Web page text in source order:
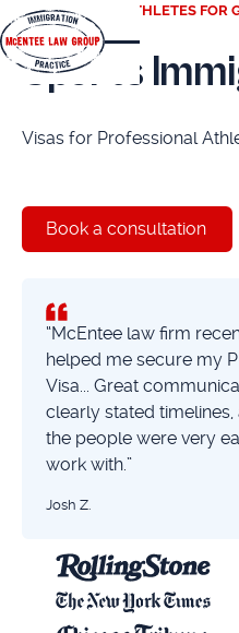
EMPOWERING ATHLETES FOR
Sports
Visas for Professional
Book a consultation
“McEntee law firm
helped me secure my
Visa... Great
clearly stated timelines,
the people were very
work with.”
Josh Z.